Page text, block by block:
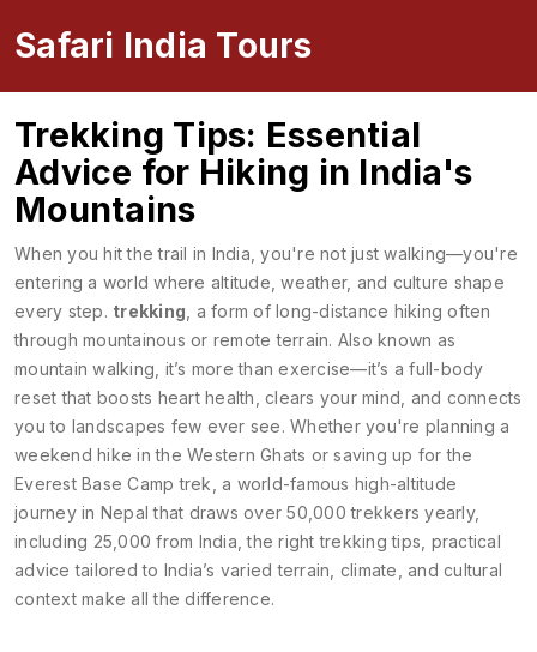
Safari India Tours
Trekking Tips: Essential
Advice for Hiking in India's
Mountains
When you hit the trail in India, you're not just walking—you're
entering a world where altitude, weather, and culture shape
every step. trekking a form of long-distance hiking often
through mountainous or remote terrain. Also known as
mountain walking , it’s more than exercise—it’s a full-body
reset that boosts heart health, clears your mind, and connects
you to landscapes few ever see. Whether you're planning a
weekend hike in the Western Ghats or saving up for the
Everest Base Camp trek a world-famous high-altitude
journey in Nepal that draws over 50,000 trekkers yearly,
including 25,000 from India , the righttrekking tips practical
advice tailored to India’s varied terrain, climate, and cultural
contextmake all the difference.